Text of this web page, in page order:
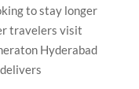
to stay longer
travelers visit
Hyderabad